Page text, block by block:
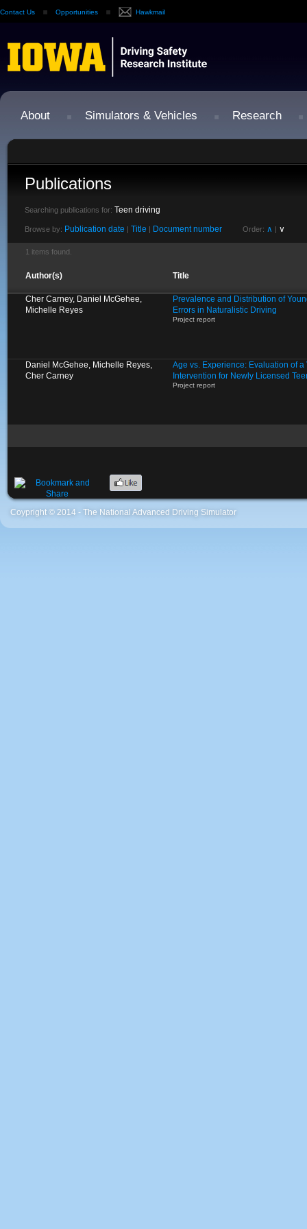
Contact Us Opportunities Hawkmail
About Simulators & Vehicles Research
Publications
Searching publications for: Teen driving
Browse by: Publication date | Title | Document number Order: ∧ | ∨
1 items found.
Author(s) Title
Cher Carney, Daniel McGehee,
Michelle Reyes
Prevalence and Distribution of
Errors in Naturalistic Driving
Project report
Daniel McGehee, Michelle Reyes,
Cher Carney
Age vs. Experience: Evaluation of
Intervention for Newly Licensed
Project report
Coypright © 2014 - The National Advanced Driving Simulator